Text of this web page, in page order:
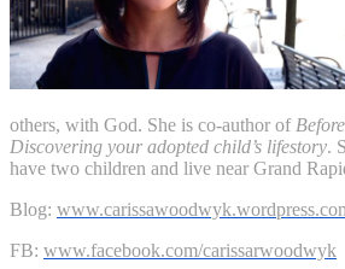
others, with God. She is co-author of
Discovering your adopted child’s lifestory.
have two children and live near Grand
Blog: www.carissawoodwyk.
FB: www.facebook.com/carissarwoodwyk